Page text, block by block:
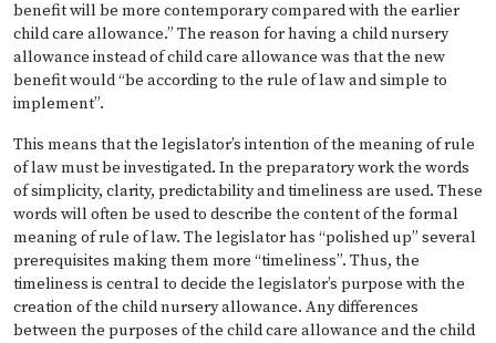
benefit will be more contemporary compared with the earlier
child care allowance.” The reason for having a child nursery
allowance instead of child care allowance was that the new
benefit would “be according to the rule of law and simple to
implement”.
This means that the legislator’s intention of the meaning of rule
of law must be investigated. In the preparatory work the words
of simplicity, clarity, predictability and timeliness are used. These
words will often be used to describe the content of the formal
meaning of rule of law. The legislator has “polished up” several
prerequisites making them more “timeliness”. Thus, the
timeliness is central to decide the legislator’s purpose with the
creation of the child nursery allowance. Any differences
between the purposes of the child care allowance and the child